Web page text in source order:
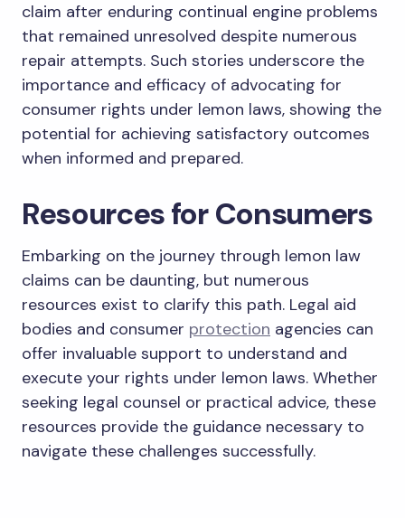
claim after enduring continual engine problems
that remained unresolved despite numerous
repair attempts. Such stories underscore the
importance and efficacy of advocating for
consumer rights under lemon laws, showing the
potential for achieving satisfactory outcomes
when informed and prepared.
Resources for Consumers
Embarking on the journey through lemon law
claims can be daunting, but numerous
resources exist to clarify this path. Legal aid
bodies and consumer protection agencies can
offer invaluable support to understand and
execute your rights under lemon laws. Whether
seeking legal counsel or practical advice, these
resources provide the guidance necessary to
navigate these challenges successfully.